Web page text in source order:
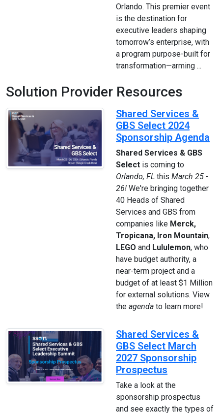
Orlando. This premier event
is the destination for
executive leaders shaping
tomorrow’s enterprise, with
a program purpose-built for
transformation—arming ...
Solution Provider Resources
Shared Services &
GBS Select 2024
Sponsorship Agenda
Shared Services & GBS
Select is coming to
Orlando, FL this March 25 -
26! We're bringing together
40 Heads of Shared
Services and GBS from
companies like Merck,
Tropicana, Iron Mountain,
LEGO and Lululemon, who
have budget authority, a
near-term project and a
budget of at least $1 Million
for external solutions. View
the agenda to learn more!
Shared Services &
GBS Select March
2027 Sponsorship
Prospectus
Take a look at the
sponsorship prospectus
and see exactly the types of